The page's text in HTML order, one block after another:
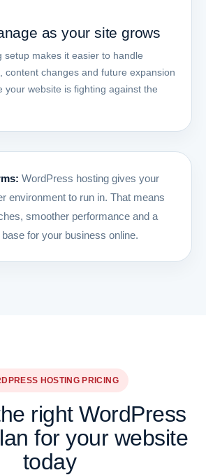
as your site grows
setup makes it easier to handle
content changes and future expansion
your website is fighting against the
WordPress hosting gives your
environment to run in. That means
smoother performance and a
for your business online.
HOSTING PRICING
right WordPress
for your website
today